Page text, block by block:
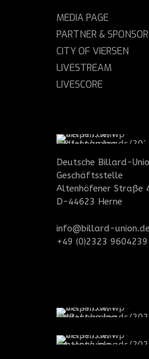
MEDIA PAGE
PARTNER &
CITY OF VIERSEN
LIVESTREAM
LIVESCORE
Deutsche Billard-
Geschäftsstelle
Altenhöfener Straße
D-44623 Herne
info@billard-union.de
+49 (0)2323 9604239